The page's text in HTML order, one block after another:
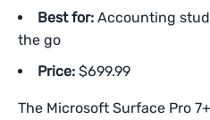
Best for: Accounting
the go
Price: $699.99
The Microsoft Surface Pro